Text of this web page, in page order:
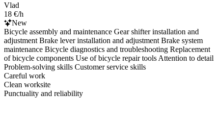
Vlad
18 €/h
New
Bicycle assembly and maintenance Gear shifter installation and
adjustment Brake lever installation and adjustment Brake system
maintenance Bicycle diagnostics and troubleshooting Replacement
of bicycle components Use of bicycle repair tools Attention to detail
Problem-solving skills Customer service skills
Careful work
Clean worksite
Punctuality and reliability